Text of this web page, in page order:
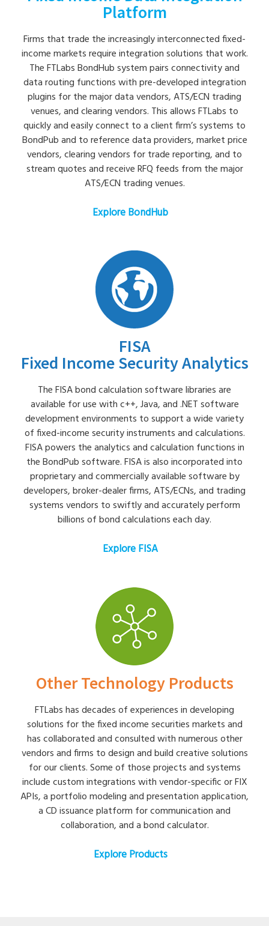
Platform
Firms that trade the increasingly interconnected fixed-
income markets require integration solutions that work.
The FTLabs BondHub system pairs connectivity and
data routing functions with pre-developed integration
plugins for the major data vendors, ATS/ECN trading
venues, and clearing vendors. This allows FTLabs to
quickly and easily connect to a client firm’s systems to
BondPub and to reference data providers, market price
vendors, clearing vendors for trade reporting, and to
stream quotes and receive RFQ feeds from the major
ATS/ECN trading venues.
Explore BondHub
FISA
Fixed Income Security Analytics
The FISA bond calculation software libraries are
available for use with c++, Java, and .NET software
development environments to support a wide variety
of fixed-income security instruments and calculations.
FISA powers the analytics and calculation functions in
the BondPub software. FISA is also incorporated into
proprietary and commercially available software by
developers, broker-dealer firms, ATS/ECNs, and trading
systems vendors to swiftly and accurately perform
billions of bond calculations each day.
Explore FISA
Other Technology Products
FTLabs has decades of experiences in developing
solutions for the fixed income securities markets and
has collaborated and consulted with numerous other
vendors and firms to design and build creative solutions
for our clients. Some of those projects and systems
include custom integrations with vendor-specific or FIX
APIs, a portfolio modeling and presentation application,
a CD issuance platform for communication and
collaboration, and a bond calculator.
Explore Products